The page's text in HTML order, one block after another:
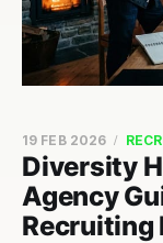
Diversity
Agency
Recruiting
19 FEB 2026